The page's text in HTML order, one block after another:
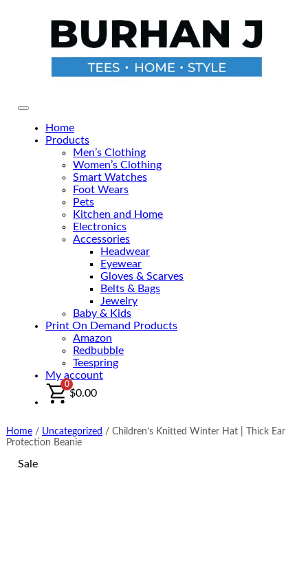
Primary Menu
Home
Products
Men’s Clothing
Women’s Clothing
Smart Watches
Foot Wears
Pets
Kitchen and Home
Electronics
Accessories
Headwear
Eyewear
Gloves & Scarves
Belts & Bags
Jewelry
Baby & Kids
Print On Demand Products
Amazon
Redbubble
Teespring
My account
0
$0.00
Home/ Uncategorized / Children’s Knitted Winter Hat | Thick Ear
Protection Beanie
Sale